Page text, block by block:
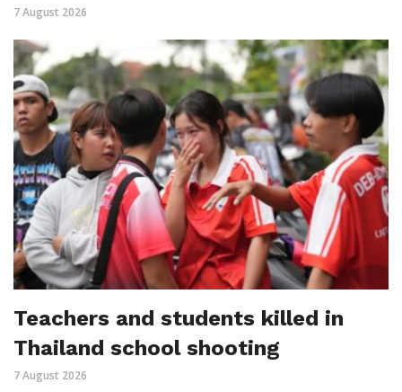
7 August 2026
Teachers and students killed in
Thailand school shooting
7 August 2026